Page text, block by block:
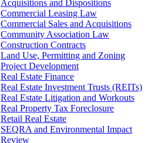
Acquisitions and Dispositions
Commercial Leasing Law
Commercial Sales and Acquisitions
Community Association Law
Construction Contracts
Land Use, Permitting and Zoning
Project Development
Real Estate Finance
Real Estate Investment Trusts (REITs)
Real Estate Litigation and Workouts
Real Property Tax Foreclosure
Retail Real Estate
SEQRA and Environmental Impact
Review